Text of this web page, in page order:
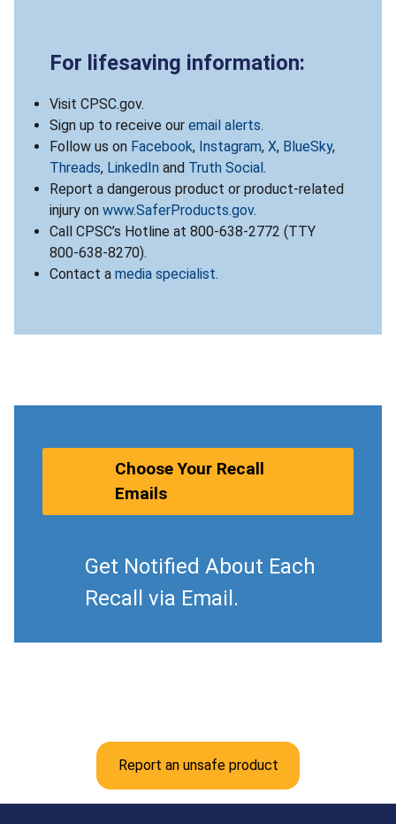
For lifesaving information:
Visit CPSC.gov.
Sign up to receive our email alerts.
Follow us on Facebook, Instagram, X, BlueSky,
Threads, LinkedIn and Truth Social.
Report a dangerous product or product-related
injury on www.SaferProducts.gov.
Call CPSC’s Hotline at 800-638-2772 (TTY
800-638-8270).
Contact a media specialist.
Choose Your Recall
Emails
Get Notified About Each
Recall via Email.
Report an unsafe product